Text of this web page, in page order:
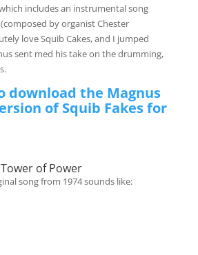
includes an instrumental song
by organist Chester
love Squib Cakes, and I jumped
sent med his take on the drumming,
download the Magnus
of Squib Fakes for
of Power
song from 1974 sounds like: